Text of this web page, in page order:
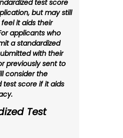
test score
but may still
it aids their
applicants who
a standardized
with their
previously sent to
consider the
test score if it aids
Test